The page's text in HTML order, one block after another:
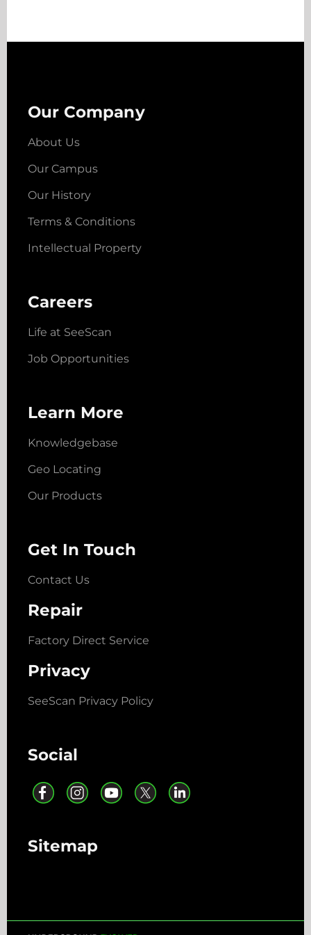
Our Company
About Us
Our Campus
Our History
Terms & Conditions
Intellectual Property
Careers
Life at SeeScan
Job Opportunities
Learn More
Knowledgebase
Geo Locating
Our Products
Get In Touch
Contact Us
Repair
Factory Direct Service
Privacy
SeeScan Privacy Policy
Social
Sitemap